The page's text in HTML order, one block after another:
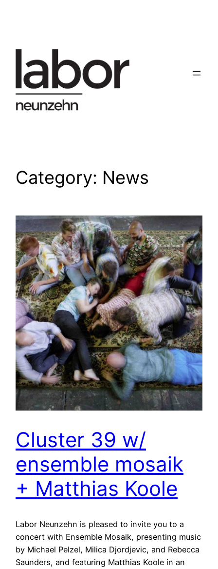
Category: News
Cluster 39 w/
ensemble mosaik
+ Matthias Koole
Labor Neunzehn is pleased to invite you to a
concert with Ensemble Mosaik, presenting music
by Michael Pelzel, Milica Djordjevic, and Rebecca
Saunders, and featuring Matthias Koole in an